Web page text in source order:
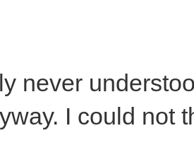
never
I could not